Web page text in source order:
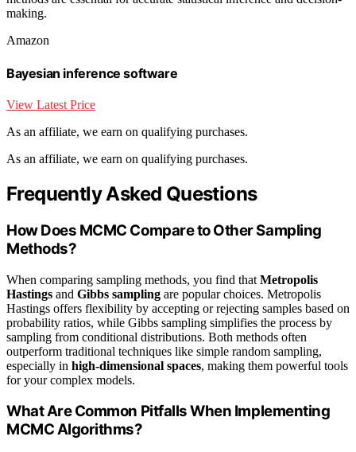
making.
Amazon
Bayesian inference software
View Latest Price
As an affiliate, we earn on qualifying purchases.
As an affiliate, we earn on qualifying purchases.
Frequently Asked Questions
How Does MCMC Compare to Other Sampling
Methods?
When comparing sampling methods, you find that Metropolis
Hastings and Gibbs sampling are popular choices. Metropolis
Hastings offers flexibility by accepting or rejecting samples based on
probability ratios, while Gibbs sampling simplifies the process by
sampling from conditional distributions. Both methods often
outperform traditional techniques like simple random sampling,
especially in high-dimensional spaces, making them powerful tools
for your complex models.
What Are Common Pitfalls When Implementing
MCMC Algorithms?